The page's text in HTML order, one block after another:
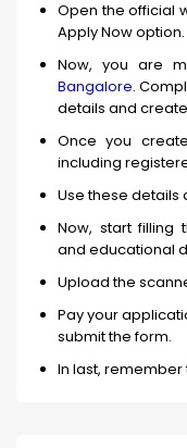
Open the official
Apply Now option.
Now, you are
Bangalore.
details and
Once you
including
Use these details
Now, start filling
and educational
Upload the
Pay your
submit the form.
In last,